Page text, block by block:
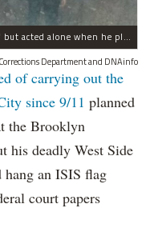
Sayfullo Saipov, 29, was "associated with ISIS" but acted alone when he plowed his rented truck into pedestrians on Tuesday, the governor said.
Department and DNAinfo
of carrying out the
since 9/11 planned
the Brooklyn
his deadly West Side
an ISIS flag
court papers